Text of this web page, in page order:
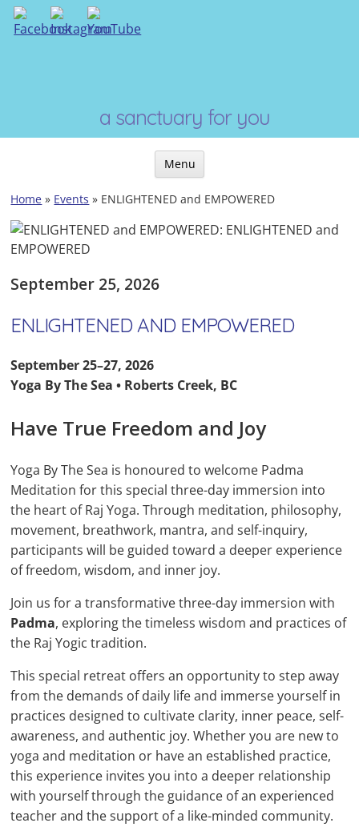
Skip
a sanctuary for you
Menu
Skip
content
Home » Events » ENLIGHTENED and EMPOWERED
September 25, 2026
ENLIGHTENED AND EMPOWERED
September 25–27, 2026
Yoga By The Sea • Roberts Creek, BC
Have True Freedom and Joy
Yoga By The Sea is honoured to welcome Padma
Meditation for this special three-day immersion into
the heart of Raj Yoga. Through meditation, philosophy,
movement, breathwork, mantra, and self-inquiry,
participants will be guided toward a deeper experience
of freedom, wisdom, and inner joy.
Join us for a transformative three-day immersion with
Padma, exploring the timeless wisdom and practices of
the Raj Yogic tradition.
This special retreat offers an opportunity to step away
from the demands of daily life and immerse yourself in
practices designed to cultivate clarity, inner peace, self-
awareness, and authentic joy. Whether you are new to
yoga and meditation or have an established practice,
this experience invites you into a deeper relationship
with yourself through the guidance of an experienced
teacher and the support of a like-minded community.